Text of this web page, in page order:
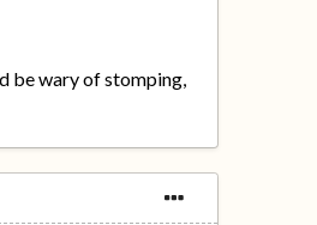
be wary of stomping,